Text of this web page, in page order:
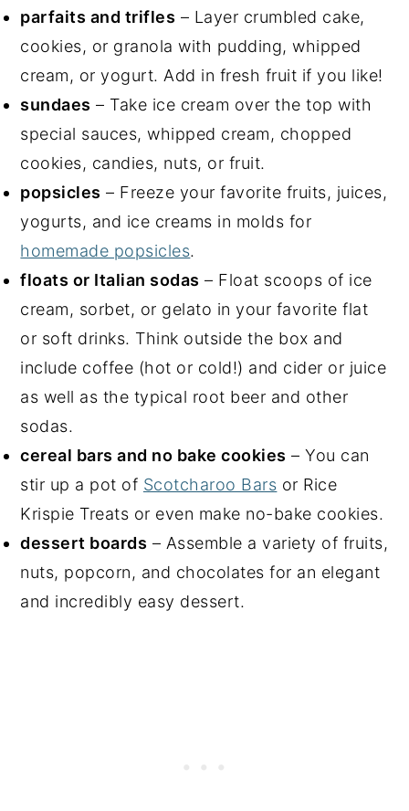
parfaits and trifles – Layer crumbled cake,
cookies, or granola with pudding, whipped
cream, or yogurt. Add in fresh fruit if you like!
sundaes – Take ice cream over the top with
special sauces, whipped cream, chopped
cookies, candies, nuts, or fruit.
popsicles – Freeze your favorite fruits, juices,
yogurts, and ice creams in molds for
homemade popsicles.
floats or Italian sodas – Float scoops of ice
cream, sorbet, or gelato in your favorite flat
or soft drinks. Think outside the box and
include coffee (hot or cold!) and cider or juice
as well as the typical root beer and other
sodas.
cereal bars and no bake cookies – You can
stir up a pot of Scotcharoo Bars or Rice
Krispie Treats or even make no-bake cookies.
dessert boards – Assemble a variety of fruits,
nuts, popcorn, and chocolates for an elegant
and incredibly easy dessert.